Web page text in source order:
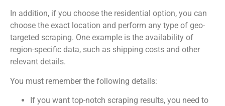
In addition, if you choose the residential option, you can
choose the exact location and perform any type of geo-
targeted scraping. One example is the availability of
region-specific data, such as shipping costs and other
relevant details.
You must remember the following details:
If you want top-notch scraping results, you need to